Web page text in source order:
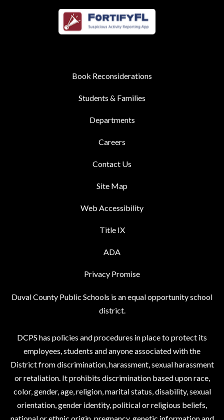
Book Reconsiderations
Students & Families
Departments
Careers
Contact Us
Site Map
Web Accessibility
Title IX
ADA
Privacy Promise
Duval County Public Schools is an equal opportunity school
district.
DCPS has policies and procedures in place to protect its
employees, students and anyone associated with the
District from discrimination, harassment, sexual harassment
or retaliation. It prohibits discrimination based upon race,
color, gender, age, religion, marital status, disability, sexual
orientation, gender identity, political or religious beliefs,
national or ethnic origin, pregnancy, genetic information and